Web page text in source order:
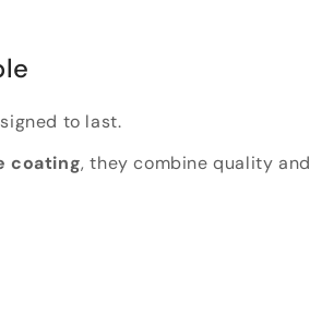
to last.
coating, they combine quality and